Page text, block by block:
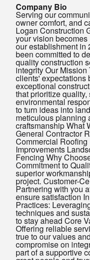
Company Bio
Serving our
owner comfort, and
Logan Construction
your vision
our establishment in
been committed to
quality construction
integrity Our Mission
clients' expectations
exceptional
that prioritize quality,
environmental
to turn ideas into
meticulous planning
craftsmanship What
General Contractor
Commercial Roofing
Improvements
Fencing Why
Commitment to
superior
project. Customer-
Partnering with you
ensure satisfaction
Practices:
techniques and
to stay ahead Core
Offering reliable
true to our values
compromise on
part of a supportive